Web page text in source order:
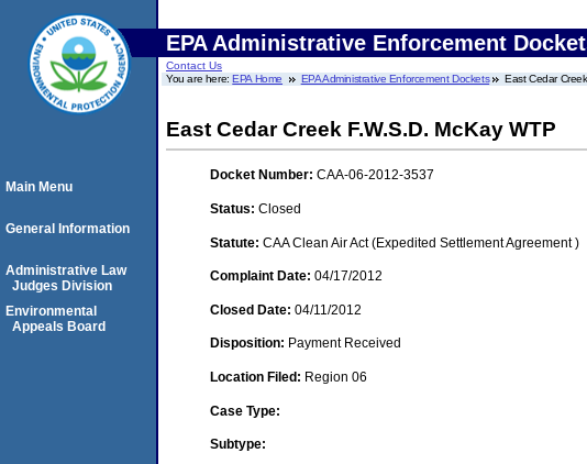
EPA Administrative Enforcement
Contact Us
You are here:EPA Home EPA Administrative Enforcement Dockets East Cedar
East Cedar Creek F.W.S.D. McKay WTP
Docket Number: CAA-06-2012-3537
Status: Closed
Statute: CAA Clean Air Act (Expedited Settlement Agreement )
Complaint Date: 04/17/2012
Closed Date: 04/11/2012
Disposition: Payment Received
Location Filed: Region 06
Case Type:
Subtype:
Main Menu
General Information
Administrative Law
Judges Division
Environmental
Appeals Board